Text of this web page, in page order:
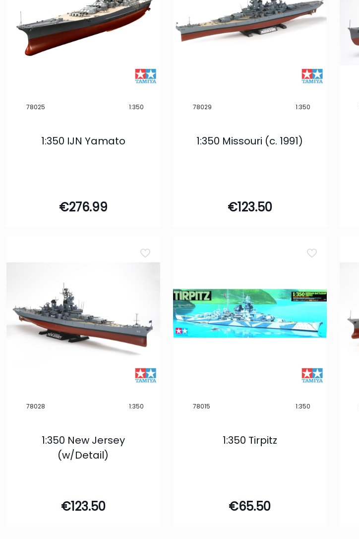
Filter
78025 1:350
1:350 IJN Yamato
€276.99
78029 1:350
1:350 Missouri (c. 1991)
€123.50
78028 1:350
1:350 New Jersey
(w/Detail)
€123.50
78015 1:350
1:350 Tirpitz
€65.50